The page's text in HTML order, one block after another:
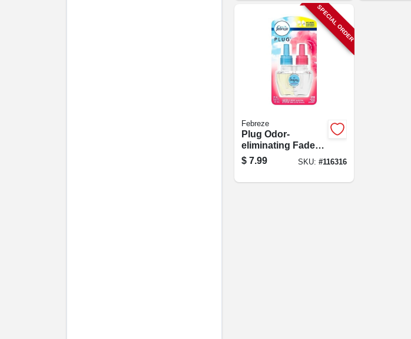
SPECIAL ORDER
Febreze
Plug Odor-
eliminating Fade
Defy Air Freshener
Refill, Downy April
$ 7.99 SKU: #116316